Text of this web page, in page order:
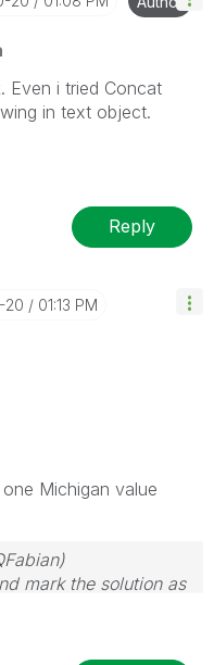
Even i tried Concat
in text object.
Reply
20 01:13 PM
Michigan value
mark the solution as